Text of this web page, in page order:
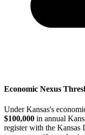
Economic Nexus
Under Kansas's
$100,000 in annual
register with the Kansas